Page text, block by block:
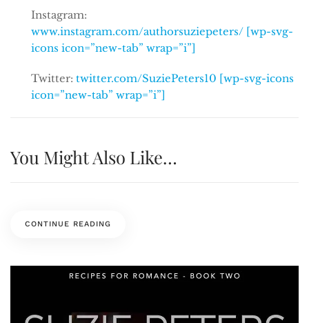
Instagram:
www.instagram.com/authorsuziepeters/ [wp-svg-
icons icon=”new-tab” wrap=”i”]
Twitter: twitter.com/SuziePeters10 [wp-svg-icons
icon=”new-tab” wrap=”i”]
You Might Also Like…
CONTINUE READING